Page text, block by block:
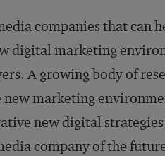
companies that can
digital marketing
A growing body of
marketing
new digital
company of the